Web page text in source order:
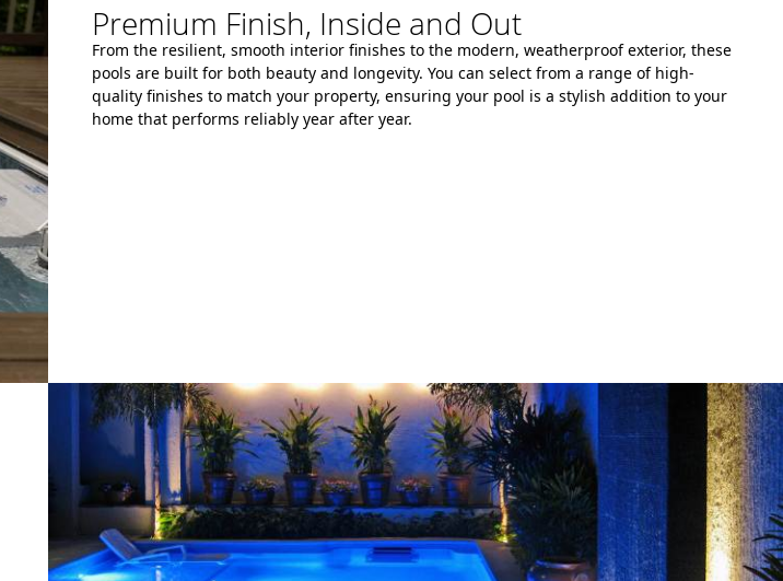
Premium Finish, Inside and Out
From the resilient, smooth interior finishes to the modern, weatherproof exterior, these
pools are built for both beauty and longevity. You can select from a range of high-
quality finishes to match your property, ensuring your pool is a stylish addition to your
home that performs reliably year after year.